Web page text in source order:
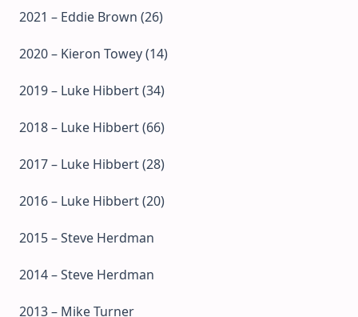
2021 – Eddie Brown (26)
2020 – Kieron Towey (14)
2019 – Luke Hibbert (34)
2018 – Luke Hibbert (66)
2017 – Luke Hibbert (28)
2016 – Luke Hibbert (20)
2015 – Steve Herdman
2014 – Steve Herdman
2013 – Mike Turner